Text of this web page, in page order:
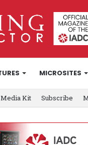
MICROSITES
Media Kit Subscribe